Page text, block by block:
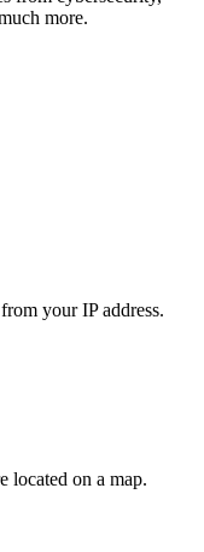
more.
your IP address.
located on a map.